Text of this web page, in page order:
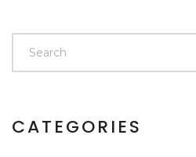
CATEGORIES